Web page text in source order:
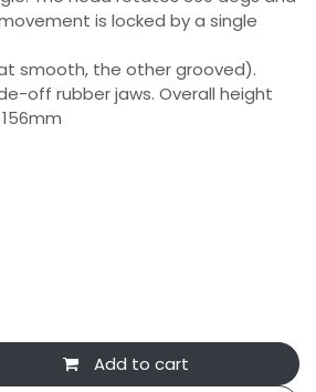
is locked by a single
smooth, the other grooved).
off rubber jaws. Overall height
Add to cart